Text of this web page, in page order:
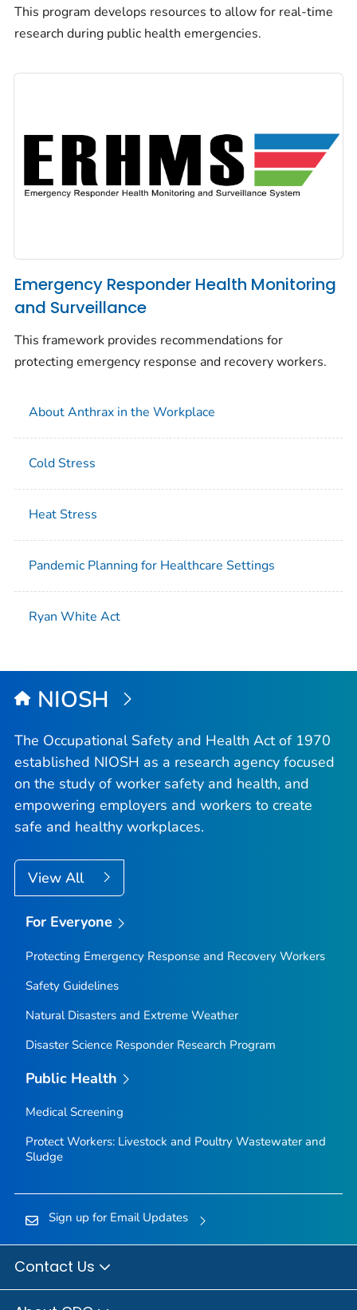
This program develops resources to allow for real-time
research during public health emergencies.
Emergency Responder Health Monitoring
and Surveillance
This framework provides recommendations for
protecting emergency response and recovery workers.
About Anthrax in the Workplace
Cold Stress
Heat Stress
Pandemic Planning for Healthcare Settings
Ryan White Act
NIOSH
The Occupational Safety and Health Act of 1970
established NIOSH as a research agency focused
on the study of worker safety and health, and
empowering employers and workers to create
safe and healthy workplaces.
View All
For Everyone
Protecting Emergency Response and Recovery Workers
Safety Guidelines
Natural Disasters and Extreme Weather
Disaster Science Responder Research Program
Public Health
Medical Screening
Protect Workers: Livestock and Poultry Wastewater and
Sludge
Sign up for Email Updates
Contact Us